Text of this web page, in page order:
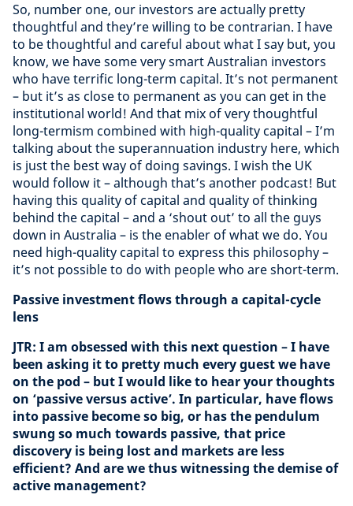
So, number one, our investors are actually pretty
thoughtful and they’re willing to be contrarian. I have
to be thoughtful and careful about what I say but, you
know, we have some very smart Australian investors
who have terrific long-term capital. It’s not permanent
– but it’s as close to permanent as you can get in the
institutional world! And that mix of very thoughtful
long-termism combined with high-quality capital – I’m
talking about the superannuation industry here, which
is just the best way of doing savings. I wish the UK
would follow it – although that’s another podcast! But
having this quality of capital and quality of thinking
behind the capital – and a ‘shout out’ to all the guys
down in Australia – is the enabler of what we do. You
need high-quality capital to express this philosophy –
it’s not possible to do with people who are short-term.
Passive investment flows through a capital-cycle
lens
JTR: I am obsessed with this next question – I have
been asking it to pretty much every guest we have
on the pod – but I would like to hear your thoughts
on ‘passive versus active’. In particular, have flows
into passive become so big, or has the pendulum
swung so much towards passive, that price
discovery is being lost and markets are less
efficient? And are we thus witnessing the demise of
active management?